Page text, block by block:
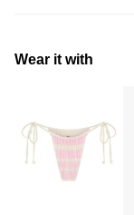
Wear it with